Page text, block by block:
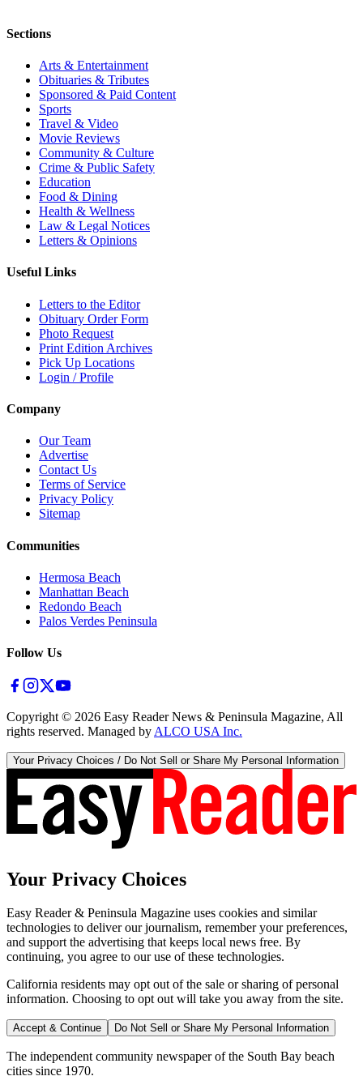
Sections
Arts & Entertainment
Obituaries & Tributes
Sponsored & Paid Content
Sports
Travel & Video
Movie Reviews
Community & Culture
Crime & Public Safety
Education
Food & Dining
Health & Wellness
Law & Legal Notices
Letters & Opinions
Useful Links
Letters to the Editor
Obituary Order Form
Photo Request
Print Edition Archives
Pick Up Locations
Login / Profile
Company
Our Team
Advertise
Contact Us
Terms of Service
Privacy Policy
Sitemap
Communities
Hermosa Beach
Manhattan Beach
Redondo Beach
Palos Verdes Peninsula
Follow Us
Copyright © 2026 Easy Reader News & Peninsula Magazine, All
rights reserved. Managed by ALCO USA Inc.
Your Privacy Choices / Do Not Sell or Share My Personal Information
Your Privacy Choices
Easy Reader & Peninsula Magazine uses cookies and similar
technologies to deliver our journalism, remember your preferences,
and support the advertising that keeps local news free. By
continuing, you agree to our use of these technologies.
California residents may opt out of the sale or sharing of personal
information. Choosing to opt out will take you away from the site.
Accept & Continue Do Not Sell or Share My Personal Information
The independent community newspaper of the South Bay beach
cities since 1970.